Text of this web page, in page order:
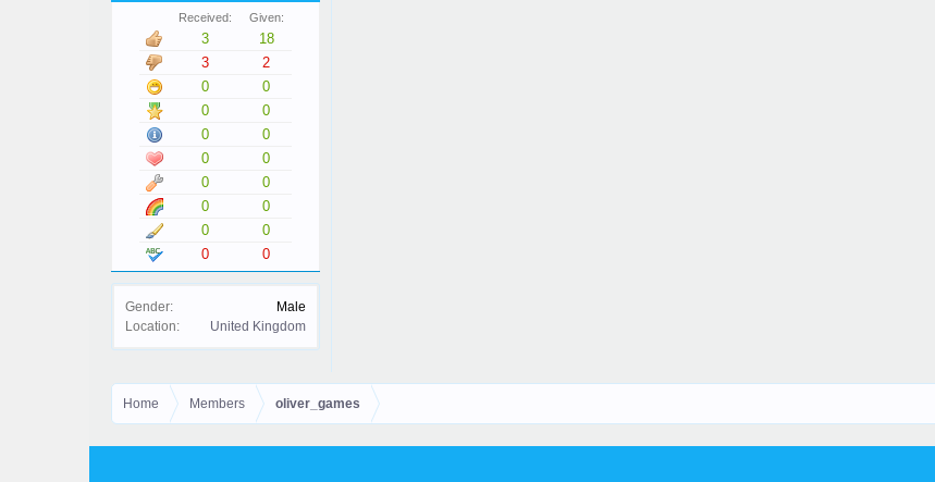
Received: Given:
3
18
3
2
0
0
0
0
0
0
0
0
0
0
0
0
0
0
0
0
Gender:
Male
Location:
United Kingdom
Home Members oliver_games